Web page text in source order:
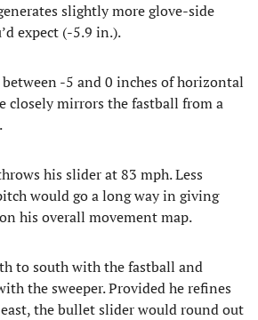
slightly more glove-side
expect (-5.9 in.).
-5 and 0 inches of horizontal
closely mirrors the fastball from a
his slider at 83 mph. Less
would go a long way in giving
his overall movement map.
to south with the fastball and
the sweeper. Provided he refines
the bullet slider would round out